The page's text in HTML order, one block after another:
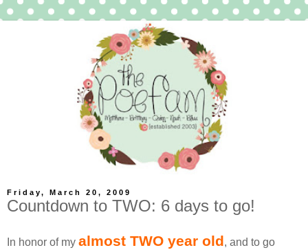
Friday, March 20, 2009
Countdown to TWO: 6 days to go!
In honor of my almost TWO year old, and to go